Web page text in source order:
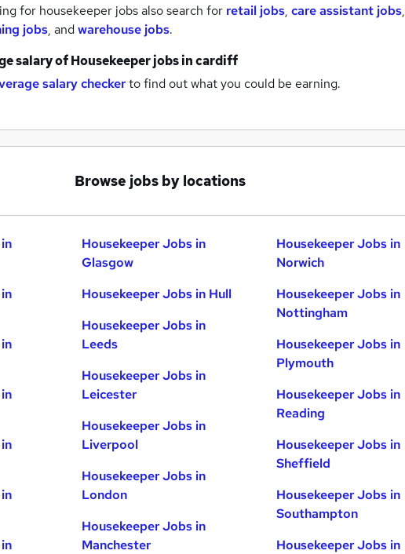
for housekeeper jobs also search for retail jobs, care assistant jobs,
jobs, andwarehouse jobs.
salary ofHousekeeper jobsin cardiff
salary checkerto find out what you could be earning.
Browse jobs by locations
Housekeeper Jobs in
Glasgow
Housekeeper Jobs in Hull
Housekeeper Jobs in
Leeds
Housekeeper Jobs in
Leicester
Housekeeper Jobs in
Liverpool
Housekeeper Jobs in
London
Housekeeper Jobs in
Manchester
Housekeeper Jobs in
Norwich
Housekeeper Jobs in
Nottingham
Housekeeper Jobs in
Plymouth
Housekeeper Jobs in
Reading
Housekeeper Jobs in
Sheffield
Housekeeper Jobs in
Southampton
Housekeeper Jobs in